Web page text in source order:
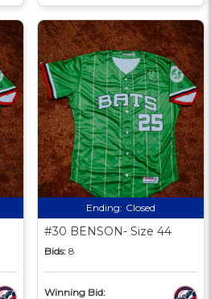
Ending: Closed
#30 BENSON- Size 44
Bids: 8
Winning Bid: